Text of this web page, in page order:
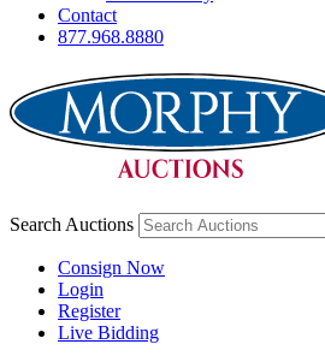
Contact
877.968.8880
Search Auctions
Consign Now
Login
Register
Live Bidding